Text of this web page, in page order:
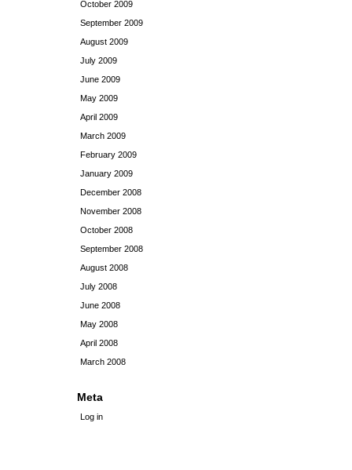
October 2009
September 2009
August 2009
July 2009
June 2009
May 2009
April 2009
March 2009
February 2009
January 2009
December 2008
November 2008
October 2008
September 2008
August 2008
July 2008
June 2008
May 2008
April 2008
March 2008
Meta
Log in